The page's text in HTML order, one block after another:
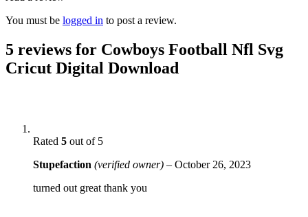
You must be logged in to post a review.
5 reviews for Cowboys Football Nfl Svg
Cricut Digital Download
Rated 5 out of 5
Stupefaction (verified owner) – October 26, 2023
turned out great thank you